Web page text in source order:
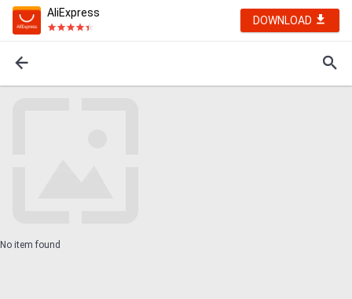
AliExpress
DOWNLOAD
No item found